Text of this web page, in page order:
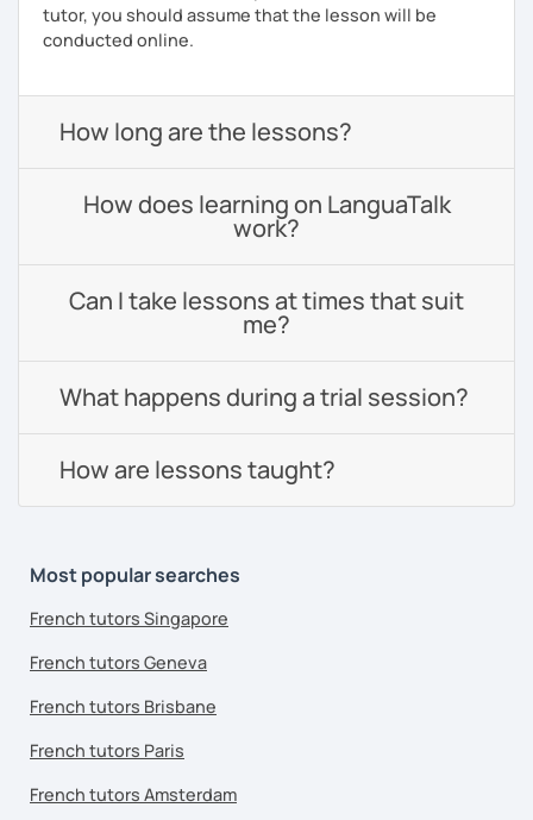
tutor, you should assume that the lesson will be
conducted online.
How long are the lessons?
How does learning on LanguaTalk
work?
Can I take lessons at times that suit
me?
What happens during a trial session?
How are lessons taught?
Most popular searches
French tutors Singapore
French tutors Geneva
French tutors Brisbane
French tutors Paris
French tutors Amsterdam